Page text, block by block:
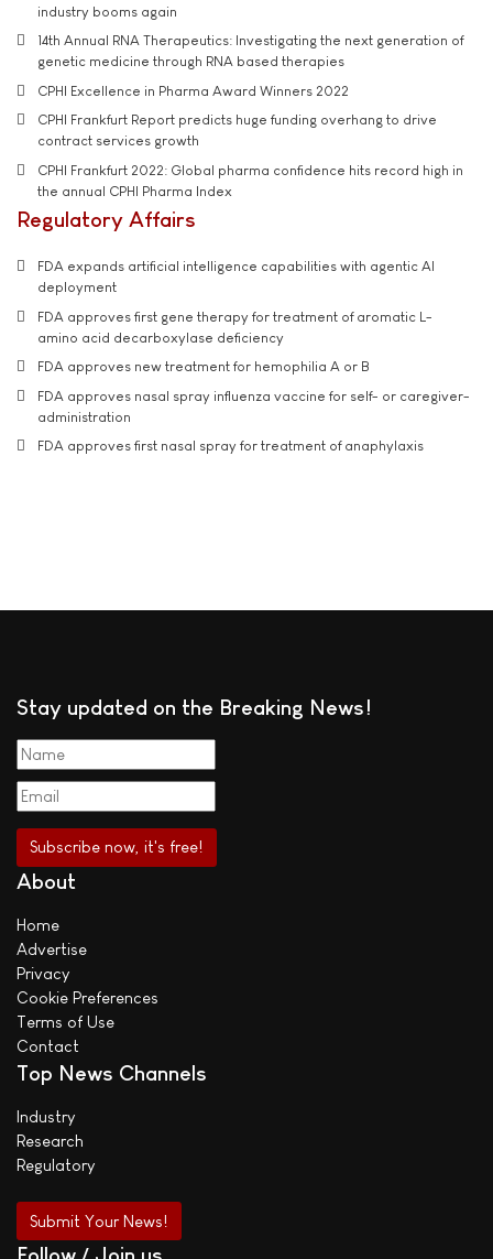
industry booms again
14th Annual RNA Therapeutics: Investigating the next generation of
genetic medicine through RNA based therapies
CPHI Excellence in Pharma Award Winners 2022
CPHI Frankfurt Report predicts huge funding overhang to drive
contract services growth
CPHI Frankfurt 2022: Global pharma confidence hits record high in
the annual CPHI Pharma Index
Regulatory Affairs
FDA expands artificial intelligence capabilities with agentic AI
deployment
FDA approves first gene therapy for treatment of aromatic L-
amino acid decarboxylase deficiency
FDA approves new treatment for hemophilia A or B
FDA approves nasal spray influenza vaccine for self- or caregiver-
administration
FDA approves first nasal spray for treatment of anaphylaxis
Stay updated on the Breaking News!
About
Home
Advertise
Privacy
Cookie Preferences
Terms of Use
Contact
Top News Channels
Industry
Research
Regulatory
Submit Your News!